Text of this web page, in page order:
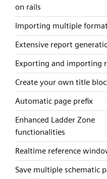
on rails
Importing multiple
Extensive report
Exporting and importing
Create your own title
Automatic page prefix
Enhanced Ladder Zone
functionalities
Realtime reference
Save multiple schematic